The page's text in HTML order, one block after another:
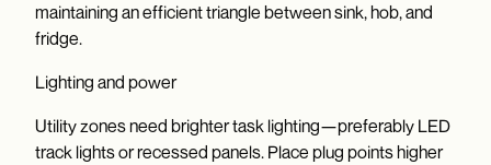
maintaining an efficient triangle between sink, hob, and
fridge.
Lighting and power
Utility zones need brighter task lighting—preferably LED
track lights or recessed panels. Place plug points higher